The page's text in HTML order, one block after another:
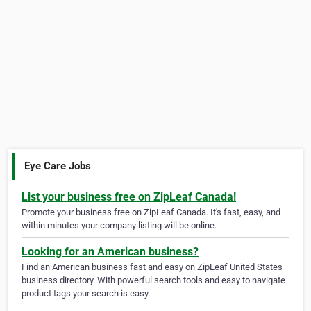
Eye Care Jobs
List your business free on ZipLeaf Canada!
Promote your business free on ZipLeaf Canada. It's fast, easy, and
within minutes your company listing will be online.
Looking for an American business?
Find an American business fast and easy on ZipLeaf United States
business directory. With powerful search tools and easy to navigate
product tags your search is easy.